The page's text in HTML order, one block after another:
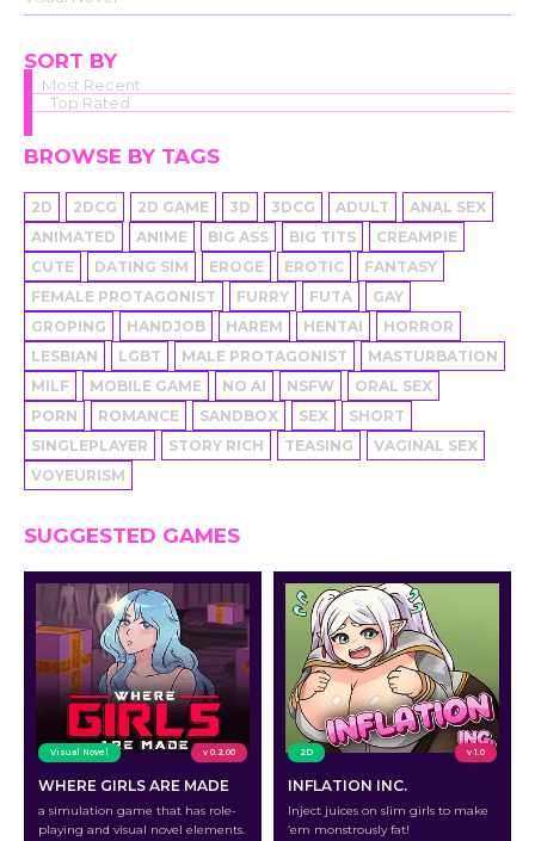
SORT BY
Most Recent
Top Rated
BROWSE BY TAGS
2D 2DCG 2D GAME 3D 3DCG ADULT
ANAL SEX
ANIMATED
ANIME BIG ASS BIG TITS
CREAMPIE
CUTE
DATING SIM EROGE EROTIC
FANTASY
FEMALE PROTAGONIST
FURRY FUTA
GAY
GROPING
HANDJOB HAREM HENTAI
HORROR
LESBIAN
LGBT MALE PROTAGONIST
MASTURBATION
MILF
MOBILE GAME NO AI NSFW
ORAL SEX
PORN
ROMANCE SANDBOX SEX
SHORT
SINGLEPLAYER
STORY RICH TEASING
VAGINAL SEX
VOYEURISM
SUGGESTED GAMES
Visual Novel v 0.2.00
WHERE GIRLS ARE MADE
a simulation game that has role-
playing and visual novel elements.
2D v 1.0
INFLATION INC.
Inject juices on slim girls to make
’em monstrously fat!